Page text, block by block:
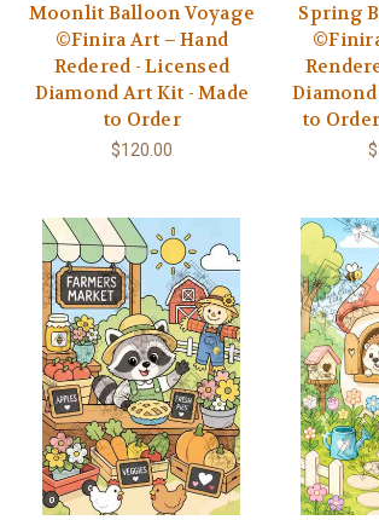
Moonlit Balloon Voyage
©Finira Art – Hand
Redered - Licensed
Diamond Art Kit - Made
to Order
$120.00
Spring
to